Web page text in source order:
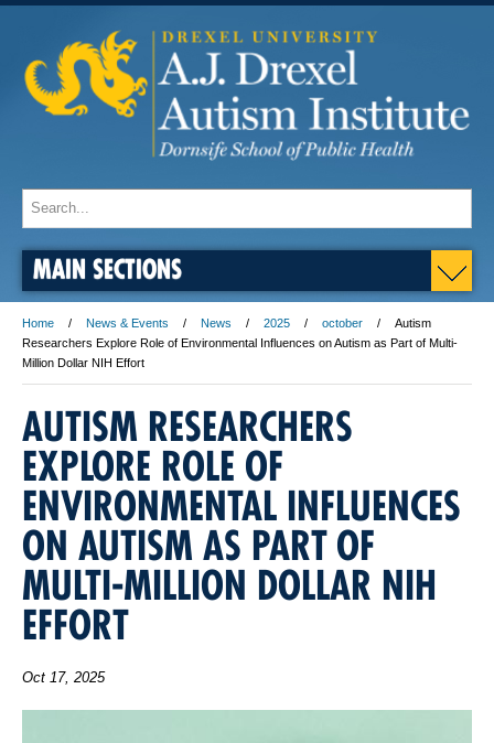
MAIN SECTIONS
Home News & Events News 2025 october
Autism
Researchers Explore Role of Environmental Influences on Autism as Part of Multi-
Million Dollar NIH Effort
AUTISM RESEARCHERS
EXPLORE ROLE OF
ENVIRONMENTAL INFLUENCES
ON AUTISM AS PART OF
MULTI-MILLION DOLLAR NIH
EFFORT
Oct 17, 2025